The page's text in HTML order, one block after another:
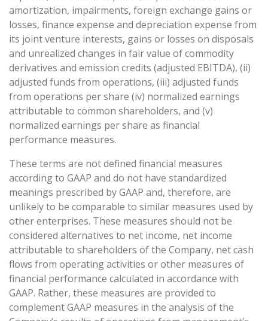
amortization, impairments, foreign exchange gains or
losses, finance expense and depreciation expense from
its joint venture interests, gains or losses on disposals
and unrealized changes in fair value of commodity
derivatives and emission credits (adjusted EBITDA), (ii)
adjusted funds from operations, (iii) adjusted funds
from operations per share (iv) normalized earnings
attributable to common shareholders, and (v)
normalized earnings per share as financial
performance measures.
These terms are not defined financial measures
according to GAAP and do not have standardized
meanings prescribed by GAAP and, therefore, are
unlikely to be comparable to similar measures used by
other enterprises. These measures should not be
considered alternatives to net income, net income
attributable to shareholders of the Company, net cash
flows from operating activities or other measures of
financial performance calculated in accordance with
GAAP. Rather, these measures are provided to
complement GAAP measures in the analysis of the